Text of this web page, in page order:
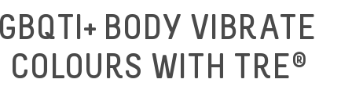
BODY VIBRATE
WITH TRE®